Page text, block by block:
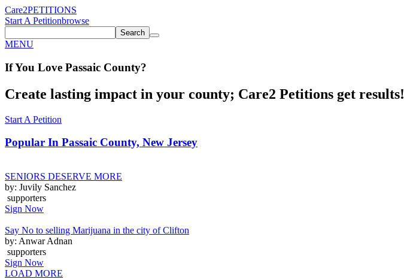
Care2PETITIONS
Start A Petitionbrowse
Search
MENU
If You Love Passaic County?
Create lasting impact in your county; Care2 Petitions get results!
Start A Petition
Popular In Passaic County, New Jersey
SENIORS DESERVE MORE
by: Juvily Sanchez
supporters
Sign Now
Say No to selling Marijuana in the city of Clifton
by: Anwar Adnan
supporters
Sign Now
LOAD MORE